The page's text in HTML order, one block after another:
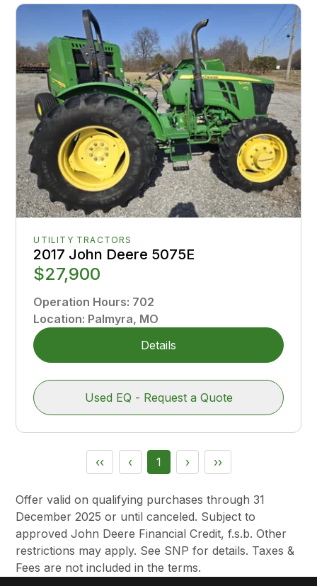
UTILITY TRACTORS
2017 John Deere 5075E
$27,900
Operation Hours: 702
Location: Palmyra, MO
Details
Used EQ - Request a Quote
‹‹ ‹ 1 › ››
Offer valid on qualifying purchases through 31
December 2025 or until canceled. Subject to
approved John Deere Financial Credit, f.s.b. Other
restrictions may apply. See SNP for details. Taxes &
Fees are not included in the terms.